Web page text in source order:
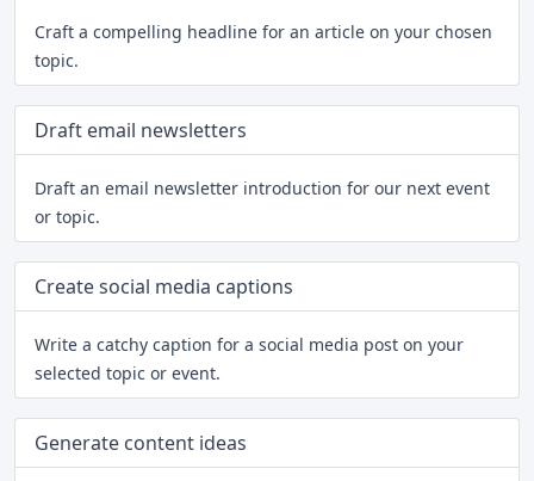
Craft a compelling headline for an article on your chosen
topic.
Draft email newsletters
Draft an email newsletter introduction for our next event
or topic.
Create social media captions
Write a catchy caption for a social media post on your
selected topic or event.
Generate content ideas